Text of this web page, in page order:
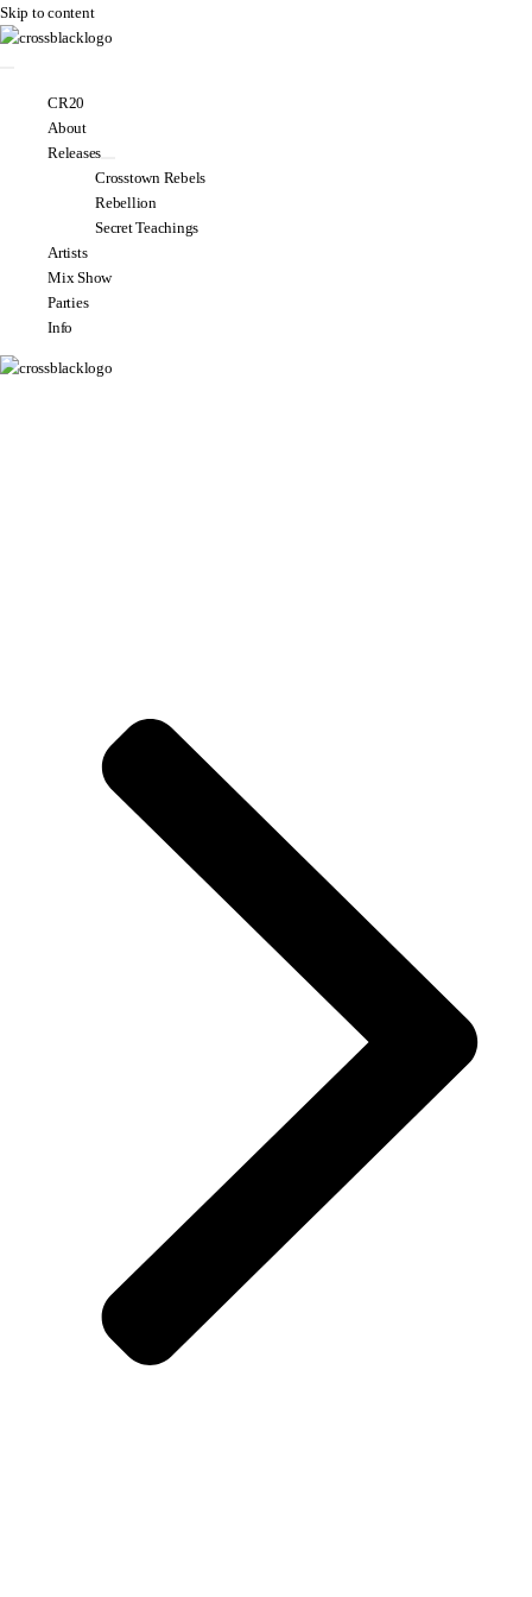
Skip to content
CR20
About
Releases
Crosstown Rebels
Rebellion
Secret Teachings
Artists
Mix Show
Parties
Info